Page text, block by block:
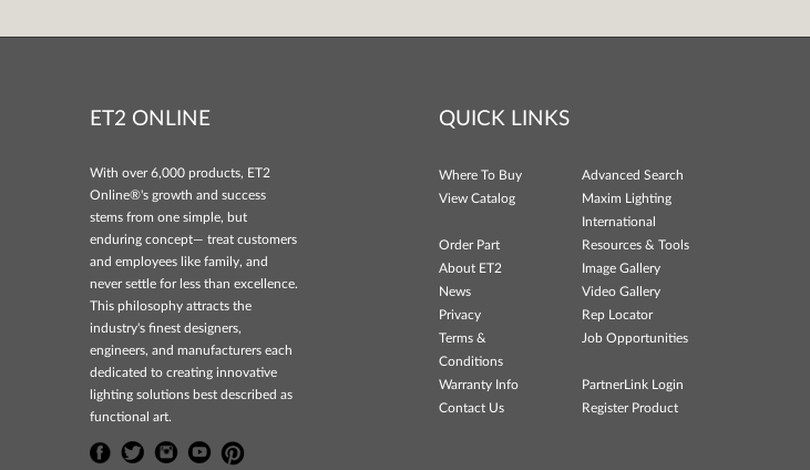
ET2 ONLINE
With over 6,000 products, ET2
Online®'s growth and success
stems from one simple, but
enduring concept— treat customers
and employees like family, and
never settle for less than excellence.
This philosophy attracts the
industry's finest designers,
engineers, and manufacturers each
dedicated to creating innovative
lighting solutions best described as
functional art.
QUICK LINKS
Where To Buy
Advanced Search
View Catalog
Maxim Lighting
International
Order Part
Resources & Tools
About ET2
Image Gallery
News
Video Gallery
Privacy
Rep Locator
Terms &
Conditions
Job Opportunities
Warranty Info
PartnerLink Login
Contact Us
Register Product